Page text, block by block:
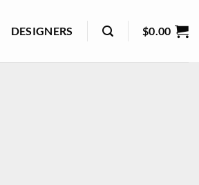
DESIGNERS $0.00